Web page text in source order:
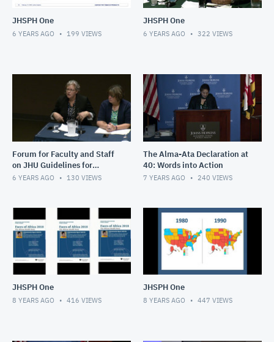
JHSPH One
6 YEARS AGO 199 VIEWS
JHSPH One
6 YEARS AGO 322 VIEWS
Forum for Faculty and Staff
on JHU Guidelines for
Advocacy, Lobbying &
6 YEARS AGO 130 VIEWS
The Alma-Ata Declaration at
40: Words into Action
7 YEARS AGO 240 VIEWS
JHSPH One
8 YEARS AGO 416 VIEWS
JHSPH One
8 YEARS AGO 447 VIEWS